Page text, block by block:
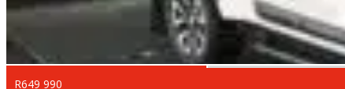
R649 990